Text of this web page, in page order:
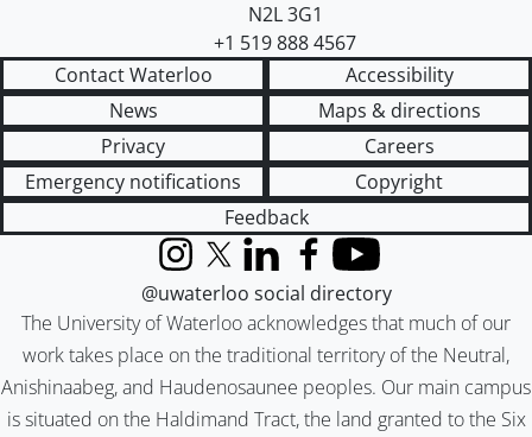
N2L 3G1
+1 519 888 4567
Contact Waterloo
Accessibility
News
Maps & directions
Privacy
Careers
Emergency notifications
Copyright
Feedback
The University of Waterloo acknowledges that much of our
work takes place on the traditional territory of the Neutral,
Anishinaabeg, and Haudenosaunee peoples. Our main campus
is situated on the Haldimand Tract, the land granted to the Six
InstagramX (formerly Twitter)
LinkedInFacebook
YouTube
@uwaterloo social directory